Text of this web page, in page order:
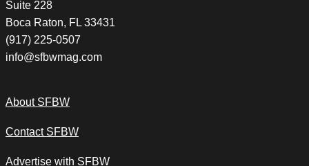
Suite 228
Boca Raton, FL 33431
(917) 225-0507
info@sfbwmag.com
About SFBW
Contact SFBW
Advertise with SFBW